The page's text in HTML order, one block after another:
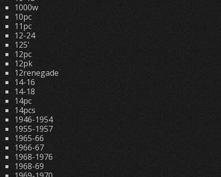
1000w
10pc
11pc
12-24
125'
12pc
12pk
12renegade
14-16
14-18
14pc
14pcs
1946-1954
1955-1957
1965-66
1966-67
1968-1976
1968-69